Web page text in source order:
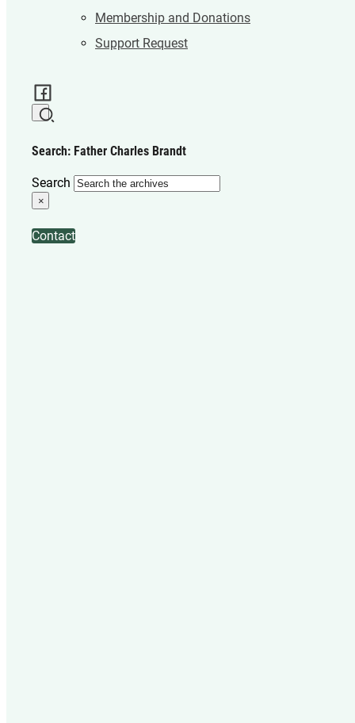
Membership and Donations
Support Request
Search: Father Charles Brandt
Search
×
Contact